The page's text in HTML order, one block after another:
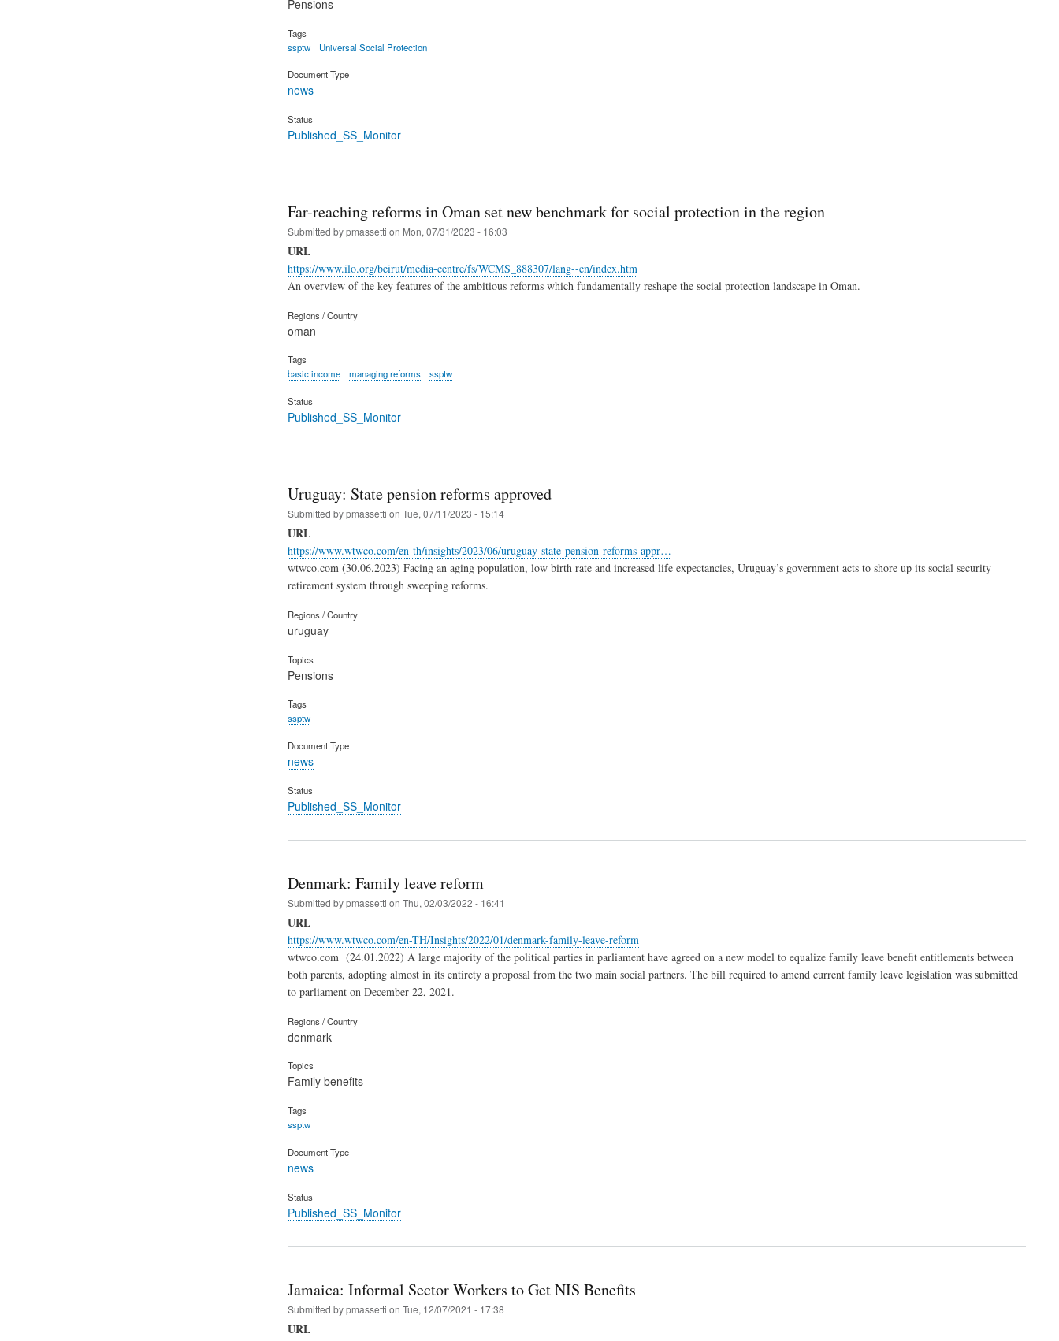
Pensions
Tags
ssptw
Universal Social Protection
Document Type
news
Status
Published_SS_Monitor
Far-reaching reforms in Oman set new benchmark for social protection in the region
Submitted bypmassetti on Mon, 07/31/2023 - 16:03
URL
https://www.ilo.org/beirut/media-centre/fs/WCMS_888307/lang--en/index.htm
An overview of the key features of the ambitious reforms which fundamentally reshape the social protection landscape in Oman.
Regions / Country
oman
Tags
basic income
managing reforms ssptw
Status
Published_SS_Monitor
Uruguay: State pension reforms approved
Submitted bypmassetti on Tue, 07/11/2023 - 15:14
URL
https://www.wtwco.com/en-th/insights/2023/06/uruguay-state-pension-reforms-appr…
wtwco.com (30.06.2023) Facing an aging population, low birth rate and increased life expectancies, Uruguay’s government acts to shore up its social security
retirement system through sweeping reforms.
Regions / Country
uruguay
Topics
Pensions
Tags
ssptw
Document Type
news
Status
Published_SS_Monitor
Denmark: Family leave reform
Submitted bypmassetti on Thu, 02/03/2022 - 16:41
URL
https://www.wtwco.com/en-TH/Insights/2022/01/denmark-family-leave-reform
wtwco.com (24.01.2022) A large majority of the political parties in parliament have agreed on a new model to equalize family leave benefit entitlements between
both parents, adopting almost in its entirety a proposal from the two main social partners. The bill required to amend current family leave legislation was submitted
to parliament on December 22, 2021.
Regions / Country
denmark
Topics
Family benefits
Tags
ssptw
Document Type
news
Status
Published_SS_Monitor
Jamaica: Informal Sector Workers to Get NIS Benefits
Submitted bypmassetti on Tue, 12/07/2021 - 17:38
URL